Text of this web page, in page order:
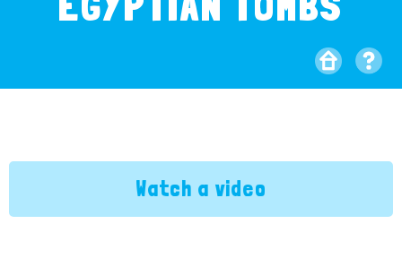
Watch a video